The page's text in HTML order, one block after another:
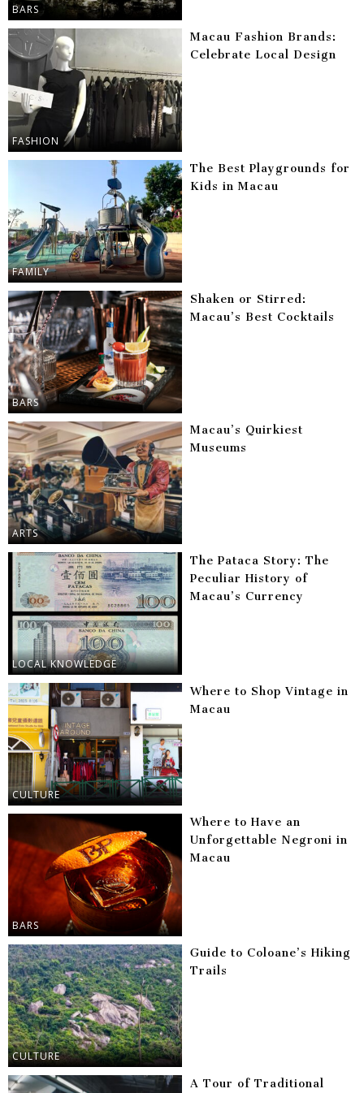
BARS
FASHION
Macau Fashion Brands:
Celebrate Local Design
FAMILY
The Best Playgrounds for
Kids in Macau
BARS
Shaken or Stirred:
Macau’s Best Cocktails
ARTS
Macau’s Quirkiest
Museums
LOCAL KNOWLEDGE
The Pataca Story: The
Peculiar History of
Macau’s Currency
CULTURE
Where to Shop Vintage in
Macau
BARS
Where to Have an
Unforgettable Negroni in
Macau
CULTURE
Guide to Coloane’s Hiking
Trails
A Tour of Traditional